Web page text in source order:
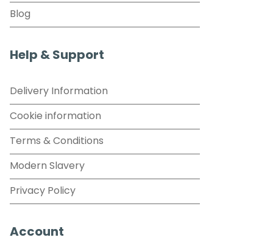
Blog
Help & Support
Delivery Information
Cookie information
Terms & Conditions
Modern Slavery
Privacy Policy
Account